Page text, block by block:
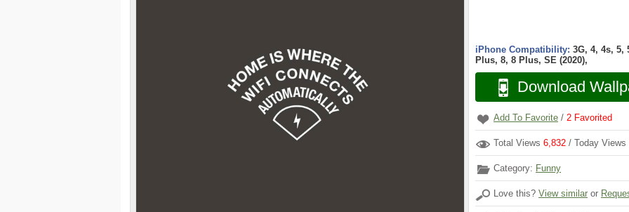
iPhone Compatibility: 3G, 4, 4s, 5,
Plus, 8, 8 Plus, SE (2020),
Download
Add To Favorite / 2 Favorited
Total Views 6,832 / Today Views
Category: Funny
Love this? View similar or